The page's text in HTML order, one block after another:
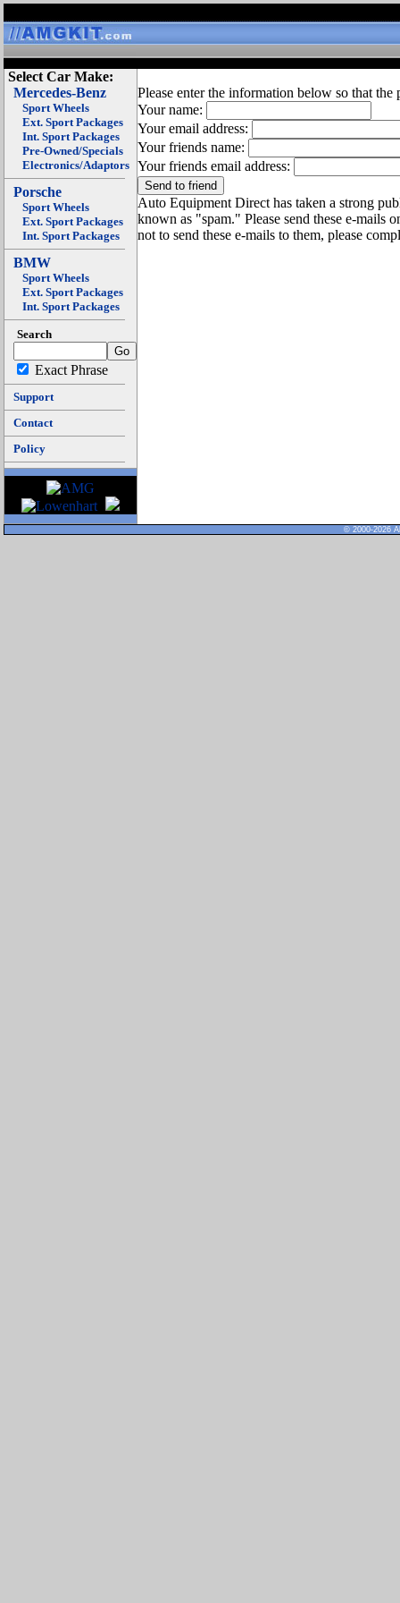
Select Car Make:
Mercedes-Benz
Sport Wheels
Ext. Sport Packages
Int. Sport Packages
Pre-Owned/Specials
Electronics/Adaptors
Porsche
Sport Wheels
Ext. Sport Packages
Int. Sport Packages
BMW
Sport Wheels
Ext. Sport Packages
Int. Sport Packages
Search
Exact Phrase
Support
Contact
Policy
Please enter the information below so that
Your name:
Your email address:
Your friends name:
Your friends email address:
Auto Equipment Direct has taken a strong
known as "spam." Please send these e-mails
not to send these e-mails to them, please
© 2000-2026